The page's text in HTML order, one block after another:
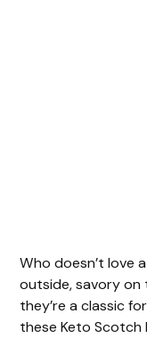
Who doesn’t love
outside, savory on
they’re a classic
these Keto Scotch